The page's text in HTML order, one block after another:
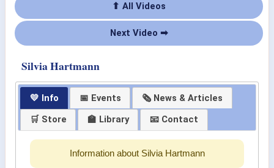
⬆ All Videos
Next Video ➡
Silvia Hartmann
💛 Info 📅 Events
🗞 News & Articles
🛒 Store
🏫 Library 📧 Contact
Information about Silvia Hartmann